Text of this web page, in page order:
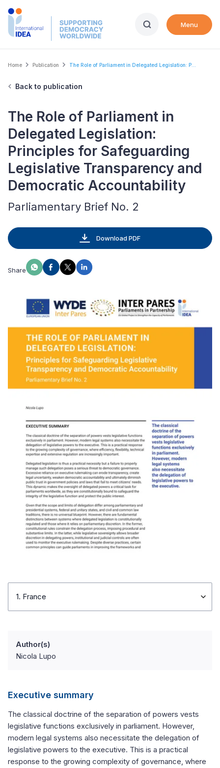
Skip
Menu
Breadcrumb
Home Publication The Role of Parliament in Delegated Legislation: P...
Back to publication
The Role of Parliament in
Delegated Legislation:
Principles for Safeguarding
Legislative Transparency and
Democratic Accountability
Parliamentary Brief No. 2
Download PDF
Share
1. France
Author(s)
Nicola Lupo
Executive summary
The classical doctrine of the separation of powers vests
legislative functions exclusively in parliament. However,
modern legal systems also necessitate the delegation of
legislative powers to the executive. This is a practical
response to the growing complexity of governance, where